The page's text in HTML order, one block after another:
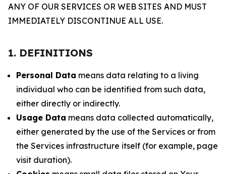
ANY OF OUR SERVICES OR WEB SITES AND MUST
IMMEDIATELY DISCONTINUE ALL USE.
1. DEFINITIONS
Personal Data means data relating to a living
individual who can be identified from such data,
either directly or indirectly.
Usage Data means data collected automatically,
either generated by the use of the Services or from
the Services infrastructure itself (for example, page
visit duration).